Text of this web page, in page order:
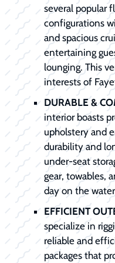
several popular
configurations
and spacious
entertaining
lounging. This
interests of
DURABLE &
interior boasts
upholstery and
durability and
under-seat
gear, towables,
day on the
EFFICIENT
specialize in
reliable and
packages that